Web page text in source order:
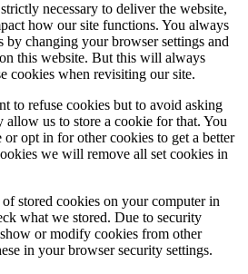
necessary to deliver the website,
how our site functions. You always
by changing your browser settings and
this website. But this will always
cookies when revisiting our site.
to refuse cookies but to avoid asking
us to store a cookie for that. You
opt in for other cookies to get a better
we will remove all set cookies in
stored cookies on your computer in
what we stored. Due to security
or modify cookies from other
in your browser security settings.